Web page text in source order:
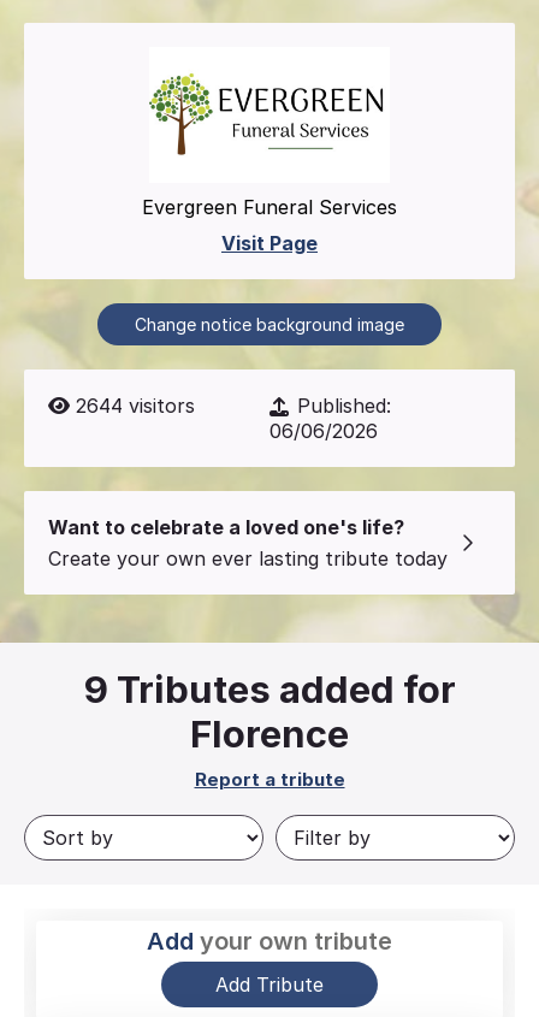
Evergreen Funeral Services
Visit Page
Change notice background image
2644 visitors
Published:
06/06/2026
Want to celebrate a loved one's life?
Create your own ever lasting tribute today
9 Tributes added for
Florence
Report a tribute
Add your own tribute
Add Tribute